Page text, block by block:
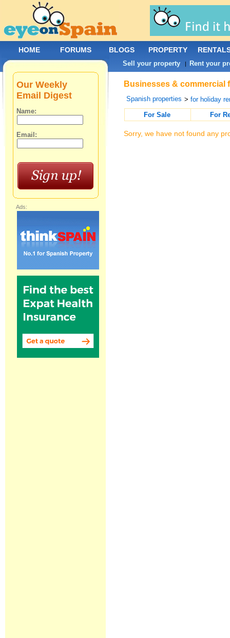
Businesses & commercial
Spanish properties >for holiday
For Sale
For
Sorry, we have not found any
Our Weekly
Email Digest
Name:
Email:
Ads:
HOME FORUMS BLOGS PROPERTY
Sell your property | Rent your